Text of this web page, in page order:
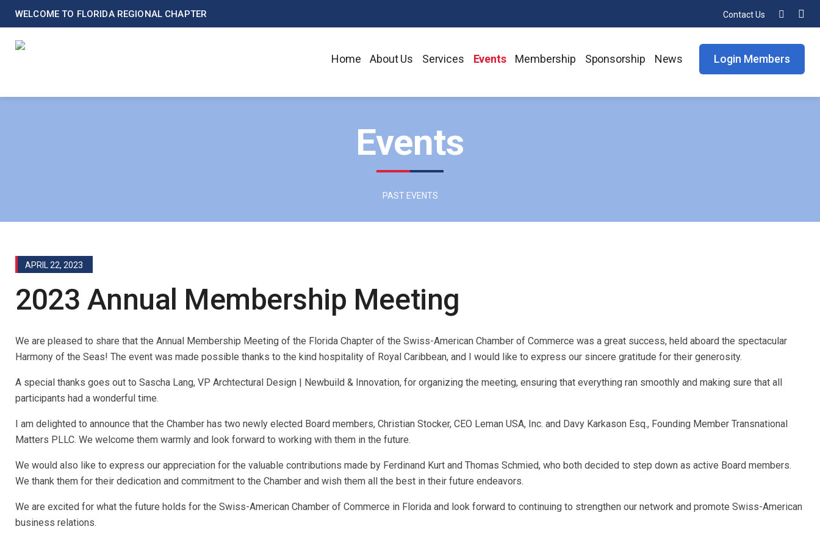
WELCOME TO FLORIDA REGIONAL CHAPTER Contact Us
Home About Us Services Events Membership Sponsorship News Login Members
Events
PAST EVENTS
APRIL 22, 2023
2023 Annual Membership Meeting
We are pleased to share that the Annual Membership Meeting of the Florida Chapter of the Swiss-American Chamber of Commerce was a great success, held aboard the spectacular
Harmony of the Seas! The event was made possible thanks to the kind hospitality of Royal Caribbean, and I would like to express our sincere gratitude for their generosity.
A special thanks goes out to Sascha Lang, VP Archtectural Design | Newbuild & Innovation, for organizing the meeting, ensuring that everything ran smoothly and making sure that all
participants had a wonderful time.
I am delighted to announce that the Chamber has two newly elected Board members, Christian Stocker, CEO Leman USA, Inc. and Davy Karkason Esq., Founding Member Transnational
Matters PLLC. We welcome them warmly and look forward to working with them in the future.
We would also like to express our appreciation for the valuable contributions made by Ferdinand Kurt and Thomas Schmied, who both decided to step down as active Board members.
We thank them for their dedication and commitment to the Chamber and wish them all the best in their future endeavors.
We are excited for what the future holds for the Swiss-American Chamber of Commerce in Florida and look forward to continuing to strengthen our network and promote Swiss-American
business relations.